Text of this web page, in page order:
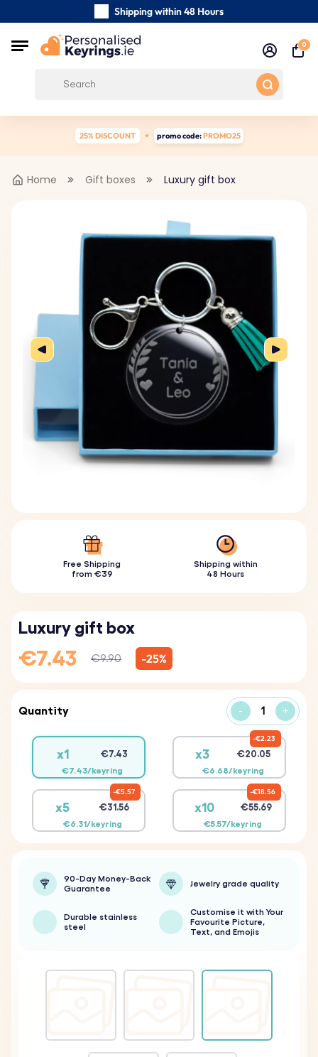
Shipping within 48 Hours
Carefully Handmade Keyrings
Customer reviews:
0
25% DISCOUNT promo code:PROMO25
Home Gift boxes Luxury gift box
Free Shipping
from €39
Shipping within
48 Hours
Luxury gift box
€7.43 €9.90 -25%
Quantity - +
x1 €7.43
€7.43/keyring
x3 €20.05
€6.68/keyring
€2.23
x5 €31.56
€6.31/keyring
€5.57
x10 €55.69
€5.57/keyring
€18.56
90-Day Money-Back
Guarantee
Jewelry grade quality
Durable stainless
steel
Customise it with Your
Favourite Picture,
Text, and Emojis